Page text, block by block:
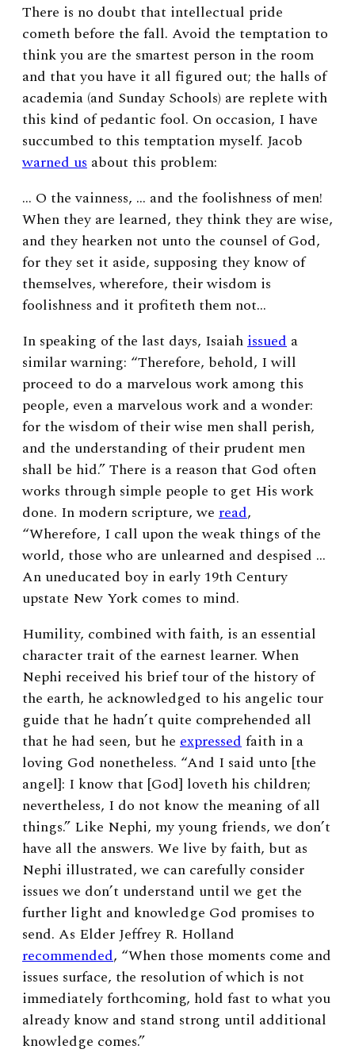
There is no doubt that intellectual pride
cometh before the fall. Avoid the temptation to
think you are the smartest person in the room
and that you have it all figured out; the halls of
academia (and Sunday Schools) are replete with
this kind of pedantic fool. On occasion, I have
succumbed to this temptation myself. Jacob
warned us about this problem:
… O the vainness, … and the foolishness of men!
When they are learned, they think they are wise,
and they hearken not unto the counsel of God,
for they set it aside, supposing they know of
themselves, wherefore, their wisdom is
foolishness and it profiteth them not…
In speaking of the last days, Isaiahissued a
similar warning: “Therefore, behold, I will
proceed to do a marvelous work among this
people, even a marvelous work and a wonder:
for the wisdom of their wise men shall perish,
and the understanding of their prudent men
shall be hid.” There is a reason that God often
works through simple people to get His work
done. In modern scripture, we read,
“Wherefore, I call upon the weak things of the
world, those who are unlearned and despised …
An uneducated boy in early 19th Century
upstate New York comes to mind.
Humility, combined with faith, is an essential
character trait of the earnest learner. When
Nephi received his brief tour of the history of
the earth, he acknowledged to his angelic tour
guide that he hadn’t quite comprehended all
that he had seen, but he expressedfaith in a
loving God nonetheless. “And I said unto [the
angel]: I know that [God] loveth his children;
nevertheless, I do not know the meaning of all
things.” Like Nephi, my young friends, we don’t
have all the answers. We live by faith, but as
Nephi illustrated, we can carefully consider
issues we don’t understand until we get the
further light and knowledge God promises to
send. As Elder Jeffrey R. Holland
recommended, “When those moments come and
issues surface, the resolution of which is not
immediately forthcoming, hold fast to what you
already know and stand strong until additional
knowledge comes.”